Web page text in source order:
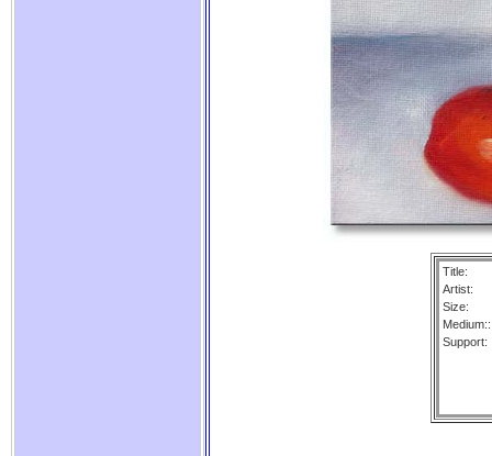
Title:
Artist:
Size:
Medium::
Support: